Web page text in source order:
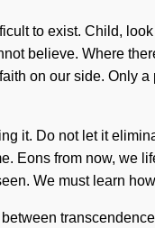
to exist. Child,
believe. Where
on our side. Only
it. Do not let it
Eons from now, we
We must learn